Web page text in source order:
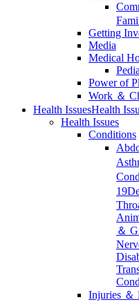
Getting
Media
Medical
Power of
Work ＆
Health IssuesHealth
Health Issues
Conditions
19
＆
Injuries ＆